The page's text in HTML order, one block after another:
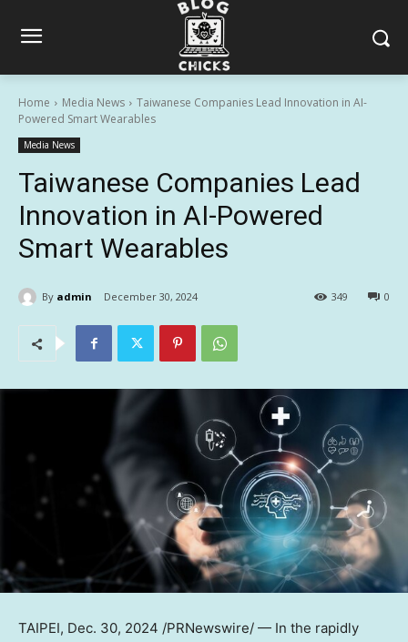
Home Media News
Taiwanese Companies Lead Innovation in AI-
Powered Smart Wearables
Media News
Taiwanese Companies Lead
Innovation in AI-Powered
Smart Wearables
By admin December 30, 2024 0
349
TAIPEI, Dec. 30, 2024 /PRNewswire/ — In the rapidly